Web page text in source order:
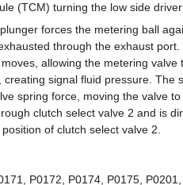
(TCM) turning the low side driver
forces the metering ball
through the exhaust
allowing the metering valve
signal fluid pressure. The
spring force, moving the valve to
clutch select valve 2 and is
of clutch select valve 2.
P0172, P0174, P0175, P0201,